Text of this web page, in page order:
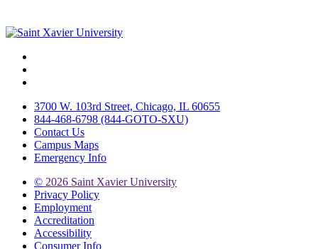
3700 W. 103rd Street, Chicago, IL 60655
844-468-6798 (844-GOTO-SXU)
Contact Us
Campus Maps
Emergency Info
© 2026 Saint Xavier University
Privacy Policy
Employment
Accreditation
Accessibility
Consumer Info